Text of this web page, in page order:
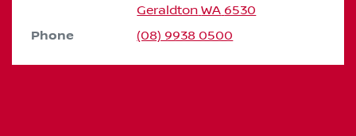
Geraldton WA 6530
Phone (08) 9938 0500